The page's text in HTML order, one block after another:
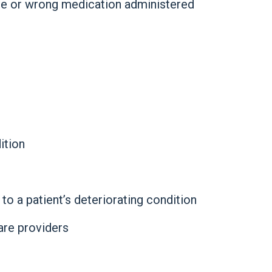
or wrong medication administered
a patient’s deteriorating condition
providers